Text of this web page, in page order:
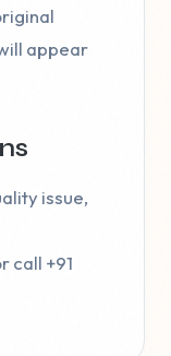
appear
issue,
call +91